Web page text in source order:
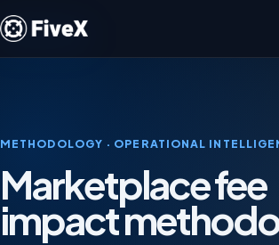
METHODOLOGY · OPERATIONAL
Marketplace fee
impact